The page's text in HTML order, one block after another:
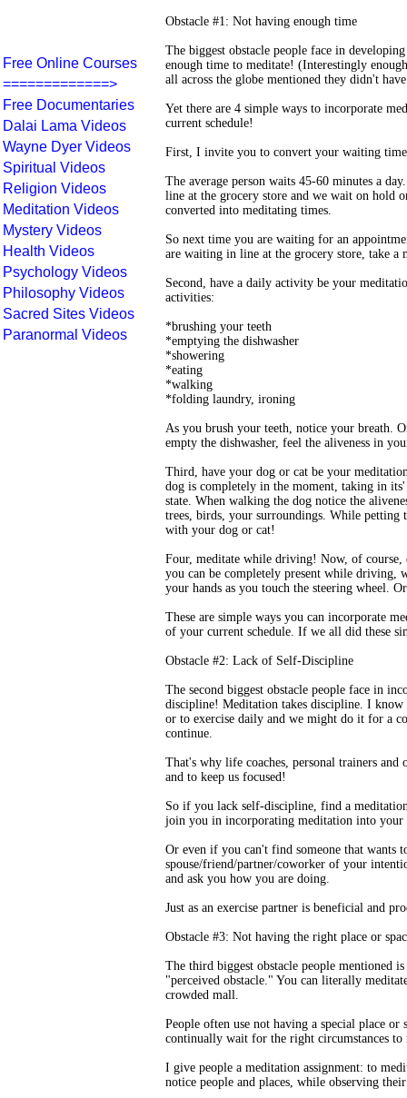
Obstacle #1: Not having enough time
The biggest obstacle people face in
enough time to meditate! (Interestingly
all across the globe mentioned they didn't
Yet there are 4 simple ways to incorporate
current schedule!
First, I invite you to convert your waiting
The average person waits 45-60 minutes a
line at the grocery store and we wait on hold
converted into meditating times.
So next time you are waiting for an
are waiting in line at the grocery store, take a
Second, have a daily activity be your
activities:
*brushing your teeth
*emptying the dishwasher
*showering
*eating
*walking
*folding laundry, ironing
As you brush your teeth, notice your breath.
empty the dishwasher, feel the aliveness in
Third, have your dog or cat be your
dog is completely in the moment, taking in
state. When walking the dog notice the
trees, birds, your surroundings. While petting
with your dog or cat!
Four, meditate while driving! Now, of
you can be completely present while driving,
your hands as you touch the steering wheel.
These are simple ways you can incorporate
of your current schedule. If we all did these
Obstacle #2: Lack of Self-Discipline
The second biggest obstacle people face in
discipline! Meditation takes discipline. I
or to exercise daily and we might do it for a
continue.
That's why life coaches, personal trainers and
and to keep us focused!
So if you lack self-discipline, find a
join you in incorporating meditation into
Or even if you can't find someone that wants
spouse/friend/partner/coworker of your
and ask you how you are doing.
Just as an exercise partner is beneficial and
Obstacle #3: Not having the right place or
The third biggest obstacle people mentioned
"perceived obstacle." You can literally
crowded mall.
People often use not having a special place
continually wait for the right circumstances
I give people a meditation assignment: to
notice people and places, while observing
Free Online Courses
=============>
Free Documentaries
Dalai Lama Videos
Wayne Dyer Videos
Spiritual Videos
Religion Videos
Meditation Videos
Mystery Videos
Health Videos
Psychology Videos
Philosophy Videos
Sacred Sites Videos
Paranormal Videos